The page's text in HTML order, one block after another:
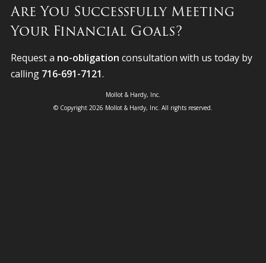
Are You Successfully Meeting
Your Financial Goals?
Request a no-obligation consultation with us today by
calling 716-691-7121.
Mollot & Hardy, Inc.
© Copyright 2026 Mollot & Hardy, Inc. All rights reserved.